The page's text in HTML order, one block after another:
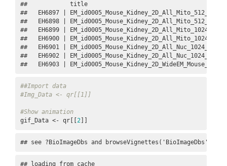
##
##   EH6897 |
##   EH6898 |
##   EH6899 |
##   EH6900 |
##   EH6901 |
##   EH6902 |
##   EH6903 |
##Import data
#Img_Data <- qr[[1]]
#Show animation
gif_Data <- qr[[ 2
## see ?BioImageDbs and browseVignettes('BioImageDbs')
## loading from cache